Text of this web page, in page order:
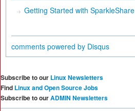
Getting Started with SparkleShare
comments powered by Disqus
Subscribe to our Linux Newsletters
Find Linux and Open Source Jobs
Subscribe to ourADMIN Newsletters